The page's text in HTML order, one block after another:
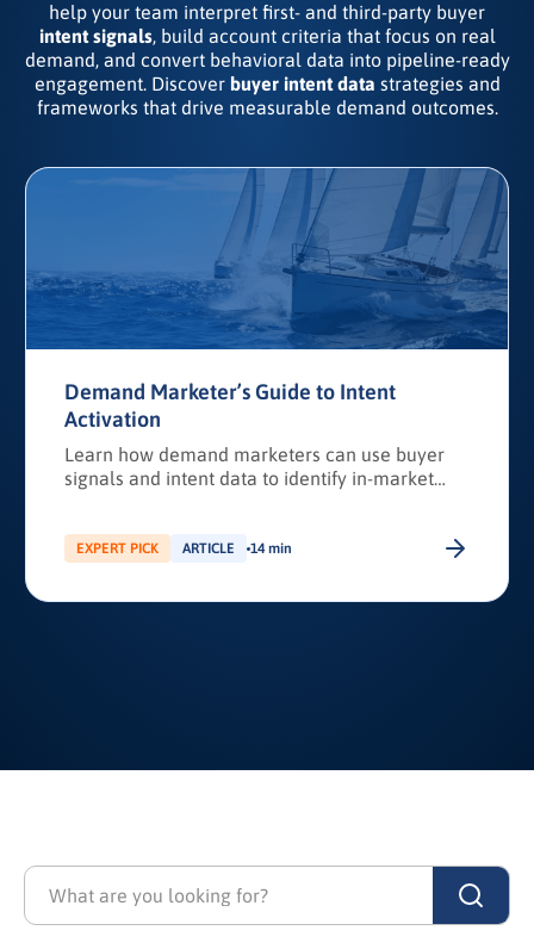
help your team interpret first- and third-party buyer
intent signals, build account criteria that focus on real
demand, and convert behavioral data into pipeline-ready
engagement. Discover buyer intent data strategies and
frameworks that drive measurable demand outcomes.
Demand Marketer’s Guide to Intent
Activation
Learn how demand marketers can use buyer
signals and intent data to identify in-market
EXPERT PICK ARTICLE 14 min